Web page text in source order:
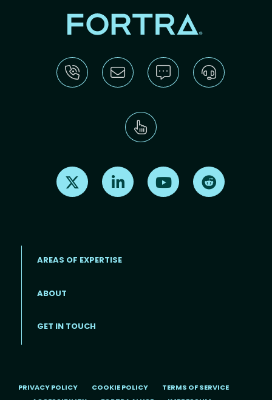
Find us on X Find us on LinkedInFind us on Youtube
AREAS OF EXPERTISE
ABOUT
GET IN TOUCH
PRIVACY POLICY COOKIE POLICY
TERMS OF SERVICE